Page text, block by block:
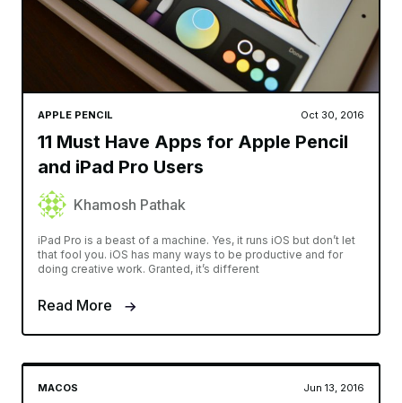
APPLE PENCIL Oct 30, 2016
11 Must Have Apps for Apple Pencil
and iPad Pro Users
Khamosh Pathak
iPad Pro is a beast of a machine. Yes, it runs iOS but don’t let
that fool you. iOS has many ways to be productive and for
doing creative work. Granted, it’s different
Read More
MACOS Jun 13, 2016